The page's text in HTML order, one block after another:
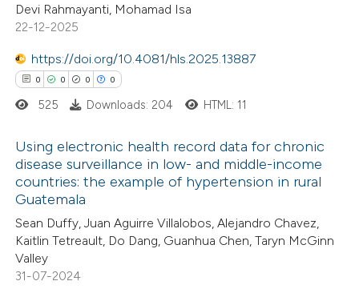
describing whether
mentions, or contrasts
claim, and a label
in which section the
was made.
Supporting
Mentioning
Contrasting
how this article has been
atscite.ai
shows how a scientific paper
been cited by providing the
of the citation, a
describing whether
Devi Rahmayanti, Mohamad Isa
22-12-2025
https://doi.org/10.4081/hls.2025.13887
0 0 0 0
Citing Publications
Supporting
Mentioning
Contrasting
525 Downloads: 204 HTML: 11
Using electronic health record data for chronic
disease surveillance in low- and middle-income
countries: the example of hypertension in rural
Guatemala
Sean Duffy, Juan Aguirre Villalobos, Alejandro Chavez,
Kaitlin Tetreault, Do Dang, Guanhua Chen, Taryn McGinn
Valley
31-07-2024